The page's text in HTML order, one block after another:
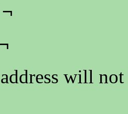
will